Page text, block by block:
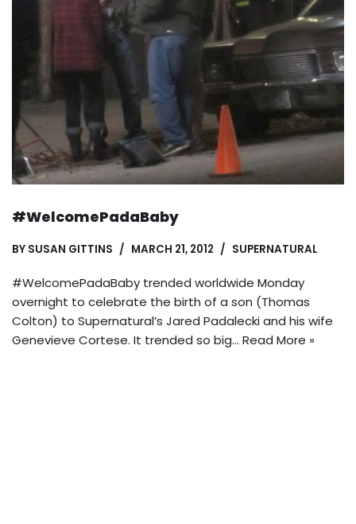
#WelcomePadaBaby
BY SUSAN GITTINS MARCH 21, 2012 SUPERNATURAL
#WelcomePadaBaby trended worldwide Monday
overnight to celebrate the birth of a son (Thomas
Colton) to Supernatural’s Jared Padalecki and his wife
Genevieve Cortese. It trended so big… Read More »